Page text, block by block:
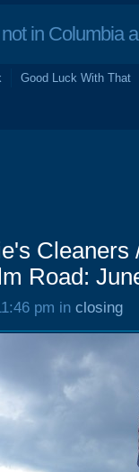
in Columbia
Good Luck With That
Cleaners
Road:
pm in closing